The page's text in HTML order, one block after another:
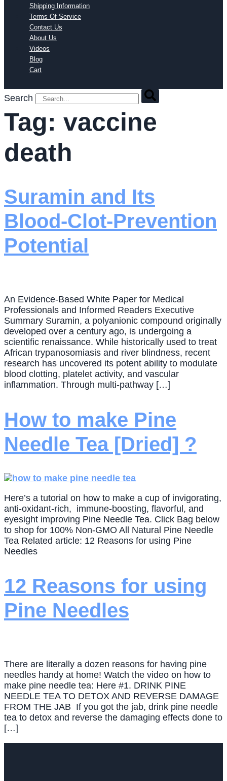
Shipping Information
Terms Of Service
Contact Us
About Us
Videos
Blog
Cart
Search
Tag: vaccine
death
Suramin and Its
Blood-Clot-Prevention
Potential
An Evidence-Based White Paper for Medical
Professionals and Informed Readers Executive
Summary Suramin, a polyanionic compound originally
developed over a century ago, is undergoing a
scientific renaissance. While historically used to treat
African trypanosomiasis and river blindness, recent
research has uncovered its potent ability to modulate
blood clotting, platelet activity, and vascular
inflammation. Through multi-pathway […]
How to make Pine
Needle Tea [Dried] ?
Here’s a tutorial on how to make a cup of invigorating,
anti-oxidant-rich, immune-boosting, flavorful, and
eyesight improving Pine Needle Tea. Click Bag below
to shop for 100% Non-GMO All Natural Pine Needle
Tea Related article: 12 Reasons for using Pine
Needles
12 Reasons for using
Pine Needles
There are literally a dozen reasons for having pine
needles handy at home! Watch the video on how to
make pine needle tea: Here #1. DRINK PINE
NEEDLE TEA TO DETOX AND REVERSE DAMAGE
FROM THE JAB If you got the jab, drink pine needle
tea to detox and reverse the damaging effects done to
[…]